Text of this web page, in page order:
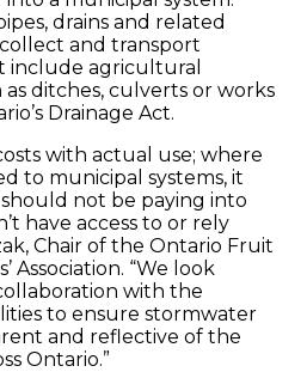
drains and related
and transport
include agricultural
ditches, culverts or works
Drainage Act.
with actual use; where
to municipal systems, it
not be paying into
have access to or rely
Chair of the Ontario Fruit
Association. “We look
with the
to ensure stormwater
and reflective of the
Ontario.”